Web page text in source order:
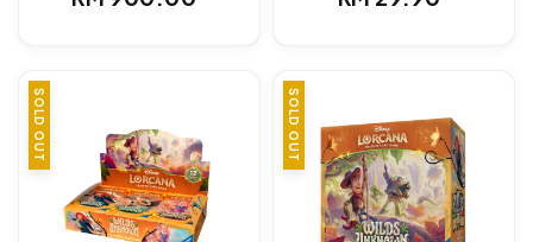
SOLD OUT SOLD OUT